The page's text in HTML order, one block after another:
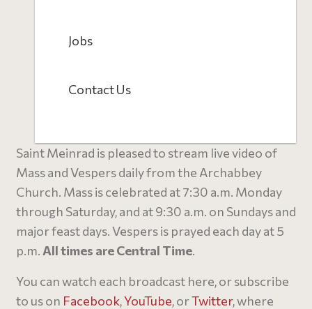
Jobs
Contact Us
Saint Meinrad is pleased to stream live video of
Mass and Vespers daily from the Archabbey
Church. Mass is celebrated at 7:30 a.m. Monday
through Saturday, and at 9:30 a.m. on Sundays and
major feast days. Vespers is prayed each day at 5
p.m. All times are Central Time.
You can watch each broadcast here, or subscribe
to us on Facebook,YouTube, orTwitter, where